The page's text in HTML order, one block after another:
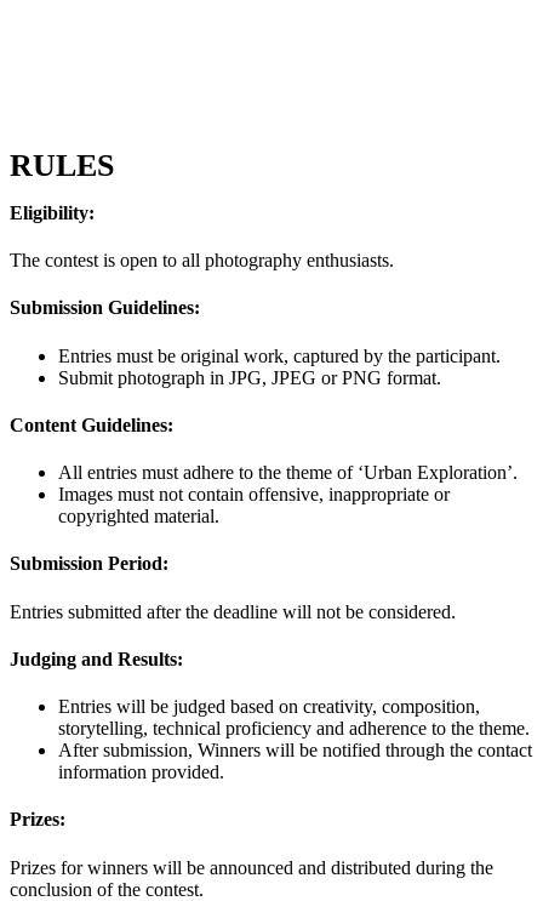
RULES
Eligibility:
The contest is open to all photography enthusiasts.
Submission Guidelines:
Entries must be original work, captured by the participant.
Submit photograph in JPG, JPEG or PNG format.
Content Guidelines:
All entries must adhere to the theme of ‘Urban Exploration’.
Images must not contain offensive, inappropriate or
copyrighted material.
Submission Period:
Entries submitted after the deadline will not be considered.
Judging and Results:
Entries will be judged based on creativity, composition,
storytelling, technical proficiency and adherence to the theme.
After submission, Winners will be notified through the contact
information provided.
Prizes:
Prizes for winners will be announced and distributed during the
conclusion of the contest.